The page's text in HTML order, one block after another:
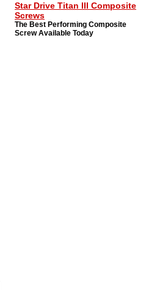
Star Drive Titan III Composite
Screws
The Best Performing Composite
Screw Available Today